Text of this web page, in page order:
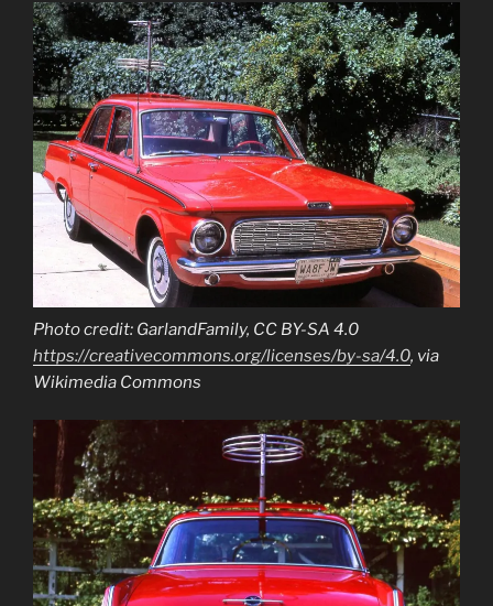
Photo credit: GarlandFamily, CC BY-SA 4.0
https://creativecommons.org/licenses/by-sa/4.0, via
Wikimedia Commons